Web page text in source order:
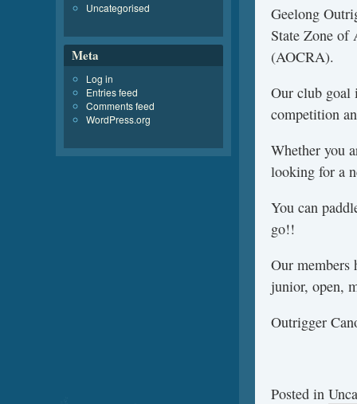
Geelong
State Zone of
(AOCRA).
Our club goal
competition
Whether you
looking for a
You can
go!!
Our members
junior, open,
Outrigger
Posted in
Uncategorised
Meta
Log in
Entries feed
Comments feed
WordPress.org